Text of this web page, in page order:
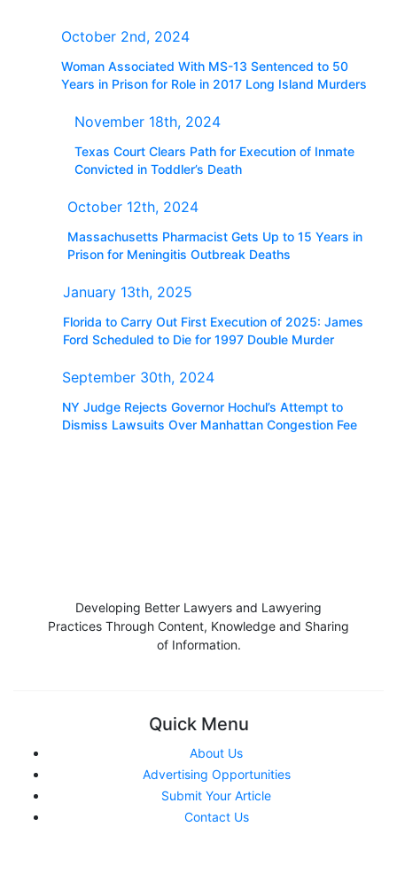
October 2nd, 2024
Woman Associated With MS-13 Sentenced to 50
Years in Prison for Role in 2017 Long Island Murders
November 18th, 2024
Texas Court Clears Path for Execution of Inmate
Convicted in Toddler’s Death
October 12th, 2024
Massachusetts Pharmacist Gets Up to 15 Years in
Prison for Meningitis Outbreak Deaths
January 13th, 2025
Florida to Carry Out First Execution of 2025: James
Ford Scheduled to Die for 1997 Double Murder
September 30th, 2024
NY Judge Rejects Governor Hochul’s Attempt to
Dismiss Lawsuits Over Manhattan Congestion Fee
Developing Better Lawyers and Lawyering
Practices Through Content, Knowledge and Sharing
of Information.
Quick Menu
About Us
Advertising Opportunities
Submit Your Article
Contact Us